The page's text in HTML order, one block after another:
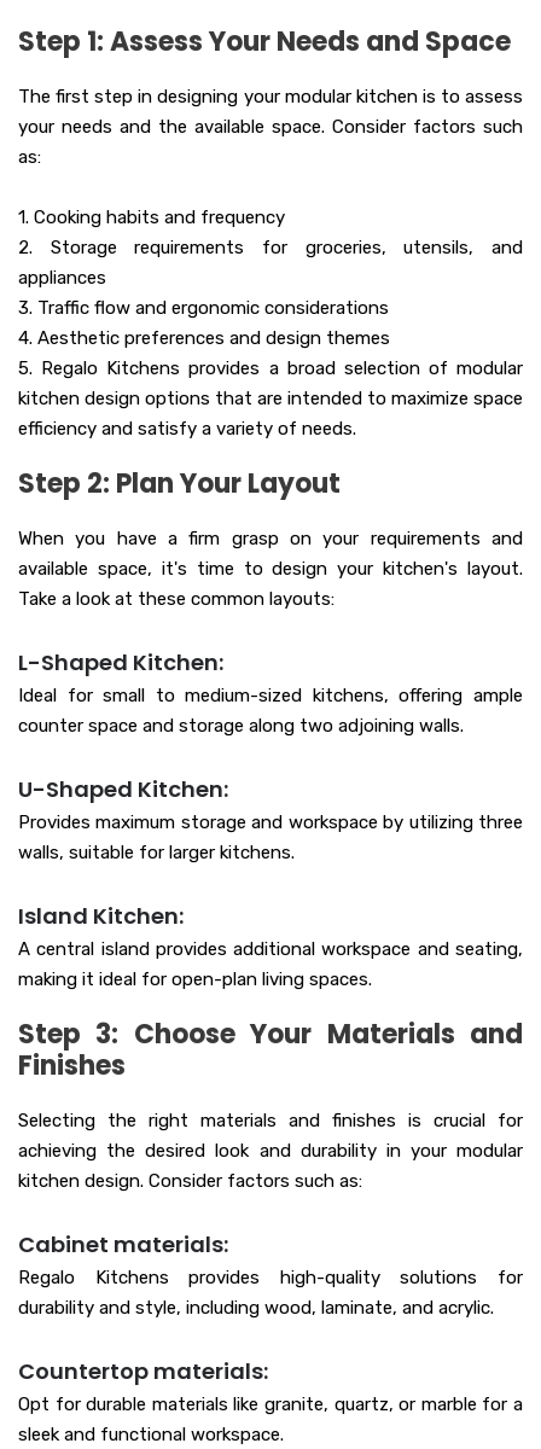
Step 1: Assess Your Needs and Space
The first step in designing your modular kitchen is to assess
your needs and the available space. Consider factors such
as:
1. Cooking habits and frequency
2. Storage requirements for groceries, utensils, and
appliances
3. Traffic flow and ergonomic considerations
4. Aesthetic preferences and design themes
5. Regalo Kitchens provides a broad selection of modular
kitchen design options that are intended to maximize space
efficiency and satisfy a variety of needs.
Step 2: Plan Your Layout
When you have a firm grasp on your requirements and
available space, it's time to design your kitchen's layout.
Take a look at these common layouts:
L-Shaped Kitchen:
Ideal for small to medium-sized kitchens, offering ample
counter space and storage along two adjoining walls.
U-Shaped Kitchen:
Provides maximum storage and workspace by utilizing three
walls, suitable for larger kitchens.
Island Kitchen:
A central island provides additional workspace and seating,
making it ideal for open-plan living spaces.
Step 3: Choose Your Materials and
Finishes
Selecting the right materials and finishes is crucial for
achieving the desired look and durability in your modular
kitchen design. Consider factors such as:
Cabinet materials:
Regalo Kitchens provides high-quality solutions for
durability and style, including wood, laminate, and acrylic.
Countertop materials:
Opt for durable materials like granite, quartz, or marble for a
sleek and functional workspace.